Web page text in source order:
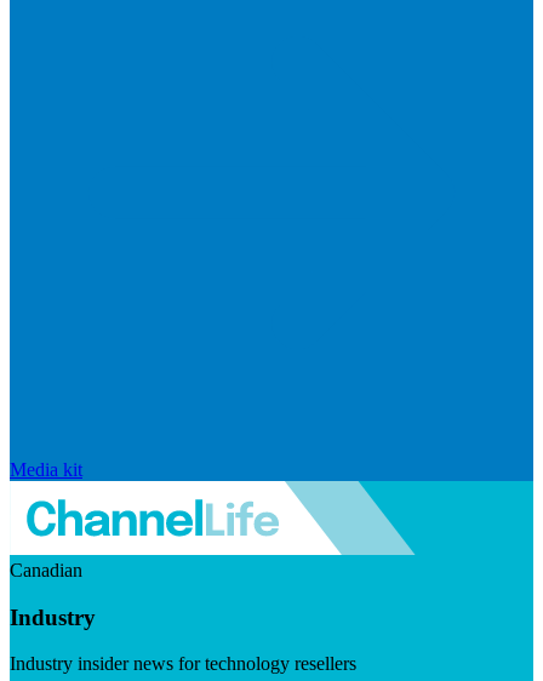
Media kit
Canadian
Industry
Industry insider news for technology resellers